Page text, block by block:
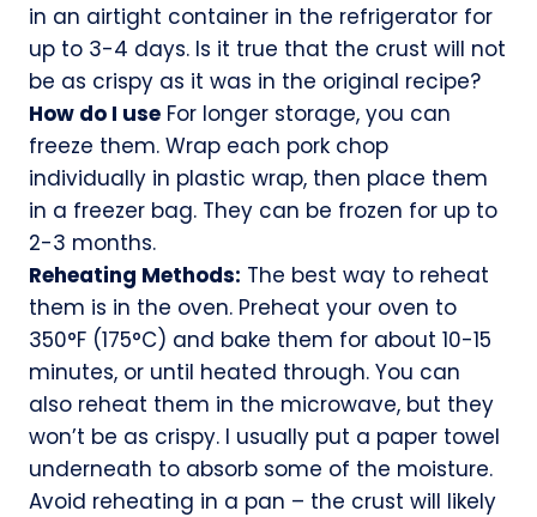
in an airtight container in the refrigerator for
up to 3-4 days. Is it true that the crust will not
be as crispy as it was in the original recipe?
How do I use For longer storage, you can
freeze them. Wrap each pork chop
individually in plastic wrap, then place them
in a freezer bag. They can be frozen for up to
2-3 months.
Reheating Methods: The best way to reheat
them is in the oven. Preheat your oven to
350°F (175°C) and bake them for about 10-15
minutes, or until heated through. You can
also reheat them in the microwave, but they
won’t be as crispy. I usually put a paper towel
underneath to absorb some of the moisture.
Avoid reheating in a pan – the crust will likely